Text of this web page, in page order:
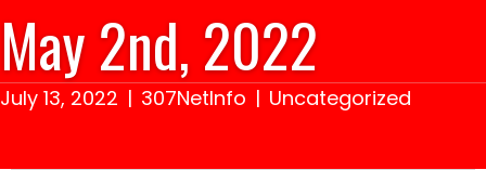
May 2nd, 2022
July 13, 2022 | 307NetInfo | Uncategorized